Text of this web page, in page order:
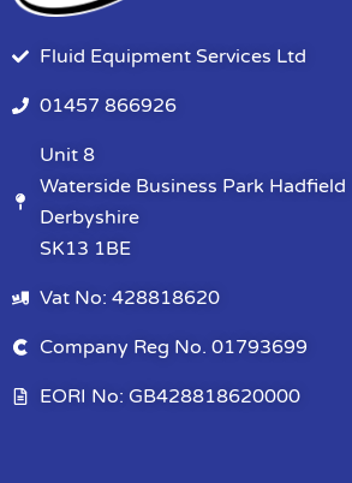
Fluid Equipment Services Ltd
01457 866926
Unit 8
Waterside Business Park Hadfield
Derbyshire
SK13 1BE
Vat No: 428818620
Company Reg No. 01793699
EORI No: GB428818620000